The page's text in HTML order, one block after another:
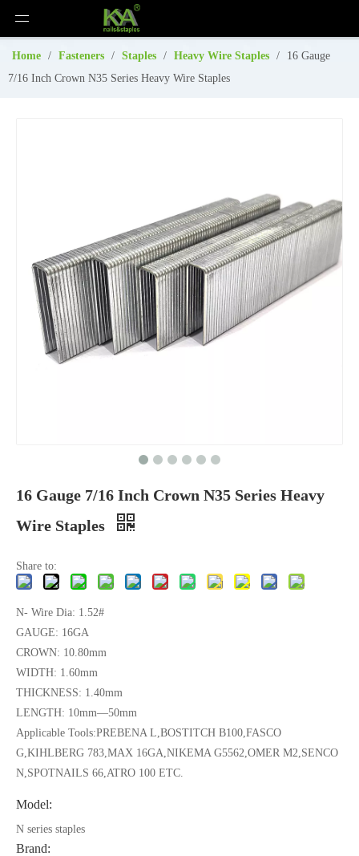
Home / Fasteners / Staples / Heavy Wire Staples /
16 Gauge
7/16 Inch Crown N35 Series Heavy Wire Staples
16 Gauge 7/16 Inch Crown N35 Series Heavy
Wire Staples
Share to:
N- Wire Dia: 1.52#
GAUGE: 16GA
CROWN: 10.80mm
WIDTH: 1.60mm
THICKNESS: 1.40mm
LENGTH: 10mm—50mm
Applicable Tools:PREBENA L,BOSTITCH B100,FASCO
G,KIHLBERG 783,MAX 16GA,NIKEMA G5562,OMER M2,SENCO
N,SPOTNAILS 66,ATRO 100 ETC.
Model:
N series staples
Brand: